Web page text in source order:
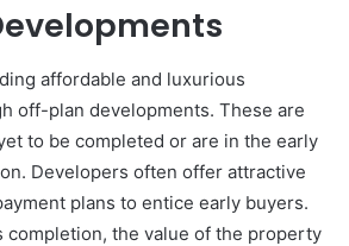
affordable and luxurious
off-plan developments. These are
to be completed or are in the early
Developers often offer attractive
plans to entice early buyers.
completion, the value of the property